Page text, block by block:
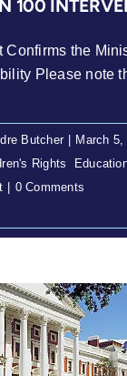
100
Confirms the
Please note
Butcher | March 5,
Rights
| 0 Comments